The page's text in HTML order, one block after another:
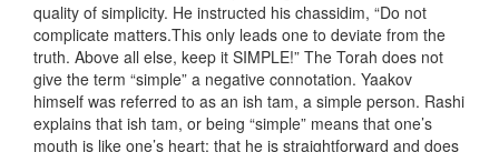
quality of simplicity. He instructed his chassidim, “Do not
complicate matters.This only leads one to deviate from the
truth. Above all else, keep it SIMPLE!” The Torah does not
give the term “simple” a negative connotation. Yaakov
himself was referred to as an ish tam, a simple person. Rashi
explains that ish tam, or being “simple” means that one’s
mouth is like one’s heart; that he is straightforward and does